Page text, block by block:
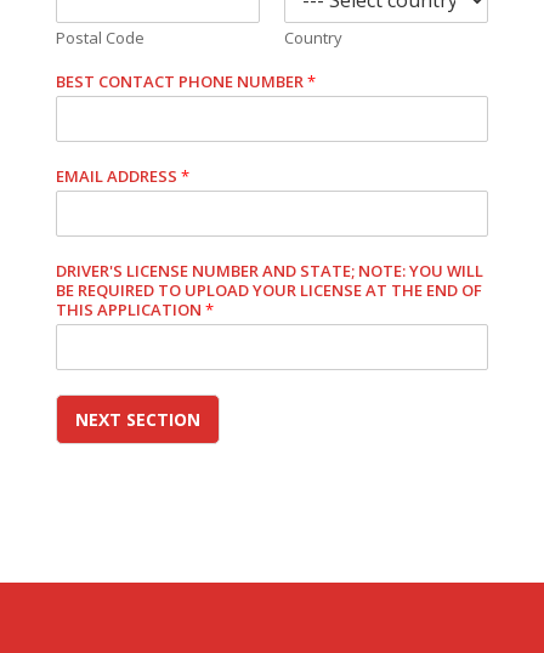
Postal Code
Country
BEST CONTACT PHONE NUMBER*
EMAIL ADDRESS *
DRIVER'S LICENSE NUMBER AND STATE; NOTE: YOU WILL
BE REQUIRED TO UPLOAD YOUR LICENSE AT THE END OF
THIS APPLICATION *
NEXT SECTION